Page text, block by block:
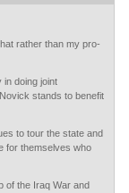
rather than my pro-
in doing joint
stands to benefit
to tour the state and
for themselves who
of the Iraq War and